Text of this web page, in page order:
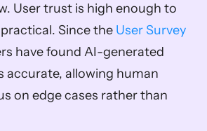
User trust is high enough to
Since the User Survey
have found AI-generated
accurate, allowing human
on edge cases rather than